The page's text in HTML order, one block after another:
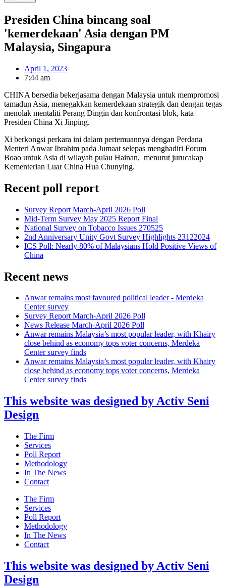
Presiden China bincang soal
'kemerdekaan' Asia dengan PM
Malaysia, Singapura
April 1, 2023
7:44 am
CHINA bersedia bekerjasama dengan Malaysia untuk mempromosi
tamadun Asia, menegakkan kemerdekaan strategik dan dengan tegas
menolak mentaliti Perang Dingin dan konfrontasi blok, kata
Presiden China Xi Jinping.
Xi berkongsi perkara ini dalam pertemuannya dengan Perdana
Menteri Anwar Ibrahim pada Jumaat selepas menghadiri Forum
Boao untuk Asia di wilayah pulau Hainan, menurut jurucakap
Kementerian Luar China Hua Chunying.
Recent poll report
Survey Report March-April 2026 Poll
Mid-Term Survey May 2025 Report Final
National Survey on Tobacco Issues 270525
2nd Anniversary Unity Govt Survey Highlights 23122024
ICS Poll: Nearly 80% of Malaysians Hold Positive Views of
China
Recent news
Anwar remains most favoured political leader - Merdeka
Center survey
Survey Report March-April 2026 Poll
News Release March-April 2026 Poll
Anwar remains Malaysia’s most popular leader, with Khairy
close behind as economy tops voter concerns, Merdeka
Center survey finds
Anwar remains Malaysia’s most popular leader, with Khairy
close behind as economy tops voter concerns, Merdeka
Center survey finds
This website was designed by Activ Seni
Design
Main
Menu
The Firm
Services
Poll Report
Methodology
In The News
Contact
Main
Menu
The Firm
Services
Poll Report
Methodology
In The News
Contact
This website was designed by Activ Seni
Design